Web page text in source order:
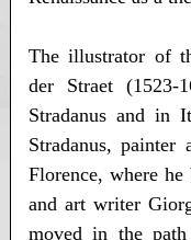
The illustrator of
der Straet
Stradanus and in
Stradanus,
Florence, where
and art writer
moved in the path